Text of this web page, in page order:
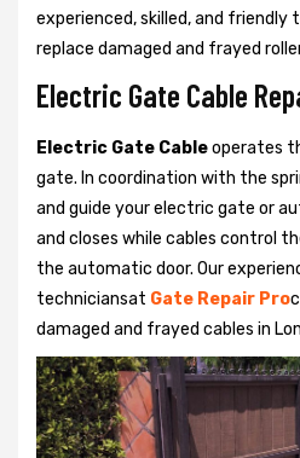
experienced, skilled, and friendly
replace damaged and frayed
Electric Gate Cable
Electric Gate Cableoperates
gate. In coordination with the
and guide your electric gate or
and closes while cables control
the automatic door. Our
techniciansat Gate Repair Pro
damaged and frayed cables in